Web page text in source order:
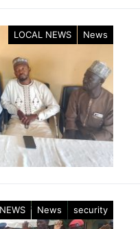
LOCAL NEWS News
News security